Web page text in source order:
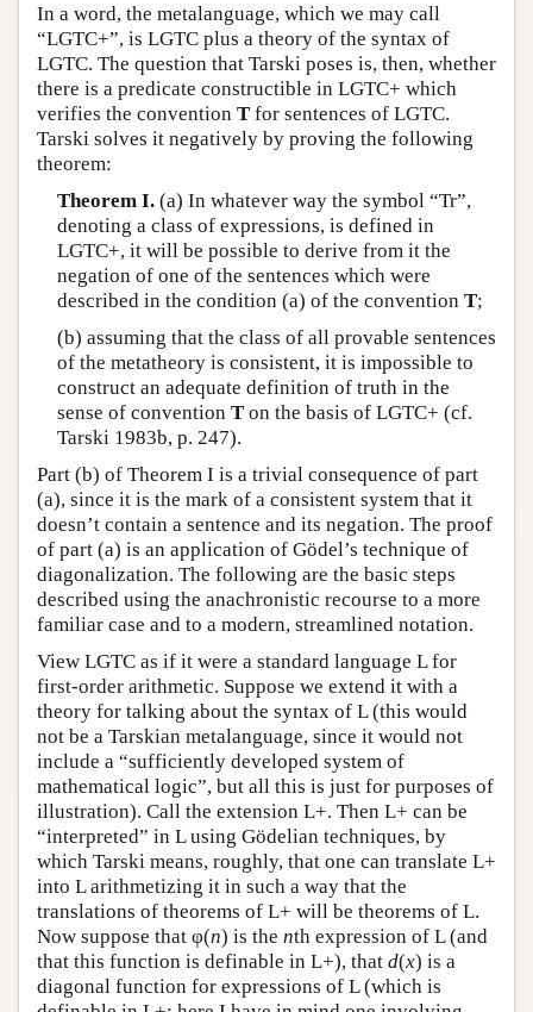
In a word, the metalanguage, which we may call
“LGTC+”, is LGTC plus a theory of the syntax of
LGTC. The question that Tarski poses is, then, whether
there is a predicate constructible in LGTC+ which
verifies the convention T for sentences of LGTC.
Tarski solves it negatively by proving the following
theorem:
Theorem I.(a) In whatever way the symbol “Tr”,
denoting a class of expressions, is defined in
LGTC+, it will be possible to derive from it the
negation of one of the sentences which were
described in the condition (a) of the convention T;
(b) assuming that the class of all provable sentences
of the metatheory is consistent, it is impossible to
construct an adequate definition of truth in the
sense of convention Ton the basis of LGTC+ (cf.
Tarski 1983b, p. 247).
Part (b) of Theorem I is a trivial consequence of part
(a), since it is the mark of a consistent system that it
doesn’t contain a sentence and its negation. The proof
of part (a) is an application of Gödel’s technique of
diagonalization. The following are the basic steps
described using the anachronistic recourse to a more
familiar case and to a modern, streamlined notation.
View LGTC as if it were a standard language L for
first-order arithmetic. Suppose we extend it with a
theory for talking about the syntax of L (this would
not be a Tarskian metalanguage, since it would not
include a “sufficiently developed system of
mathematical logic”, but all this is just for purposes of
illustration). Call the extension L+. Then L+ can be
“interpreted” in L using Gödelian techniques, by
which Tarski means, roughly, that one can translate L+
into L arithmetizing it in such a way that the
translations of theorems of L+ will be theorems of L.
Now suppose that φ(n) is the nth expression of L (and
that this function is definable in L+), that d(x) is a
diagonal function for expressions of L (which is